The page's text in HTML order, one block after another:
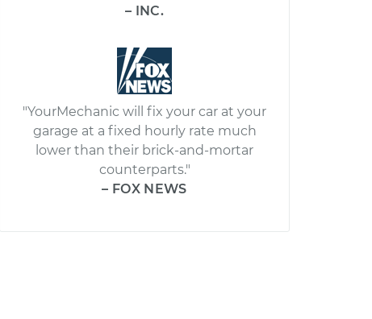
– INC.
"YourMechanic will fix your car at your
garage at a fixed hourly rate much
lower than their brick-and-mortar
counterparts."
– FOX NEWS